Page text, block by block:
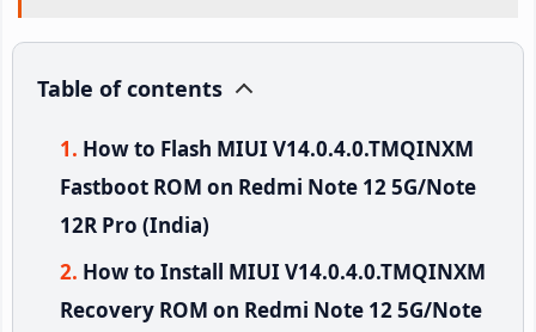
Table of contents
How to Flash MIUI V14.0.4.0.TMQINXM
Fastboot ROM on Redmi Note 12 5G/Note
12R Pro (India)
How to Install MIUI V14.0.4.0.TMQINXM
Recovery ROM on Redmi Note 12 5G/Note